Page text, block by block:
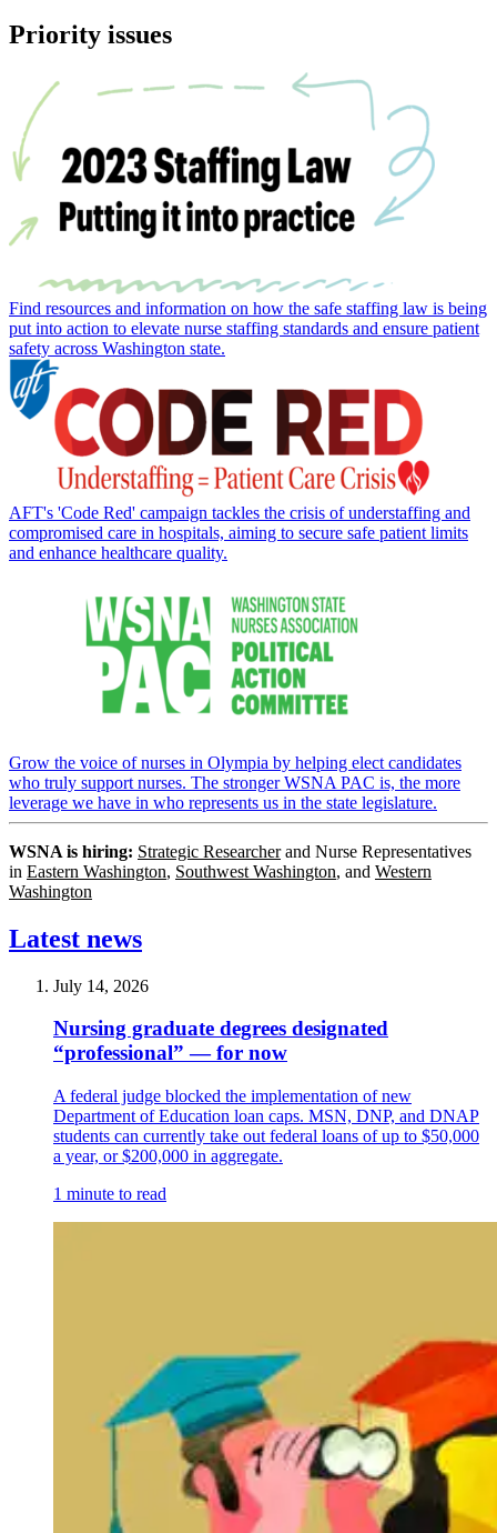
Priority issues
Find resources and information on how the safe staffing law is being
put into action to elevate nurse staffing standards and ensure patient
safety across Washington state.
AFT's 'Code Red' campaign tackles the crisis of understaffing and
compromised care in hospitals, aiming to secure safe patient limits
and enhance healthcare quality.
Grow the voice of nurses in Olympia by helping elect candidates
who truly support nurses. The stronger WSNA PAC is, the more
leverage we have in who represents us in the state legislature.
WSNA is hiring: Strategic Researcherand Nurse Representatives
in Eastern Washington, Southwest Washington, and Western
Washington
Latest news
July 14, 2026
Nursing graduate degrees designated
“professional” — for now
A federal judge blocked the implementation of new
Department of Education loan caps. MSN, DNP, and DNAP
students can currently take out federal loans of up to $50,000
a year, or $200,000 in aggregate.
1 minute to read